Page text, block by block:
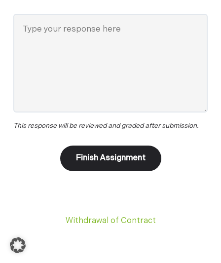
This response will be reviewed and graded after submission.
Withdrawal of Contract